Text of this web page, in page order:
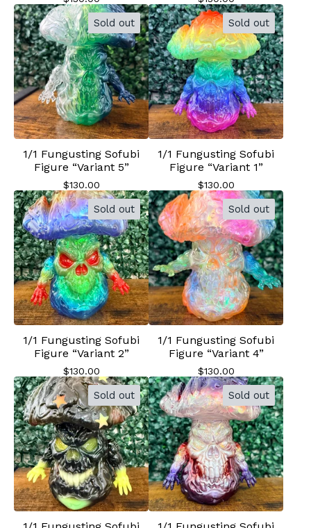
Sold out
1/1 Fungusting Sofubi
Figure “Variant 5”
$130.00
Sold out
1/1 Fungusting Sofubi
Figure “Variant 1”
$130.00
Sold out
1/1 Fungusting Sofubi
Figure “Variant 2”
$130.00
Sold out
1/1 Fungusting Sofubi
Figure “Variant 4”
$130.00
Sold out Sold out